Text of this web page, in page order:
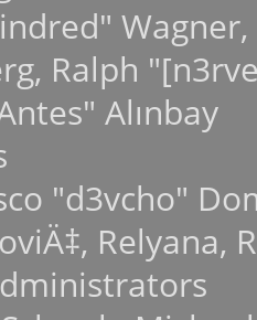
Wagner,
Ralph
Alınbay
"d3vcho"
Relyana,